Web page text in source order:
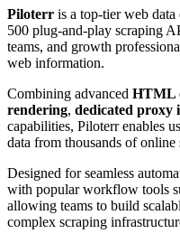
Piloterr is a top-tier web
500 plug-and-play scraping
teams, and growth
web information.
Combining advanced HTML
rendering, dedicated proxy
capabilities, Piloterr enables
data from thousands of
Designed for seamless
with popular workflow tools
allowing teams to build
complex scraping